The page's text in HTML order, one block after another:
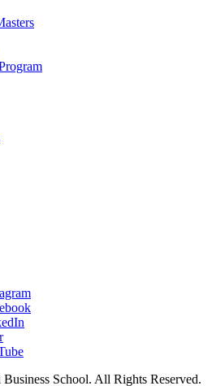
School. All Rights Reserved.